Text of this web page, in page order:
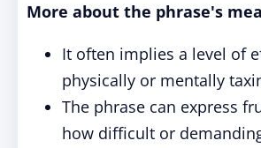
More about the phrase's
It often implies a level of
physically or mentally
The phrase can express
how difficult or